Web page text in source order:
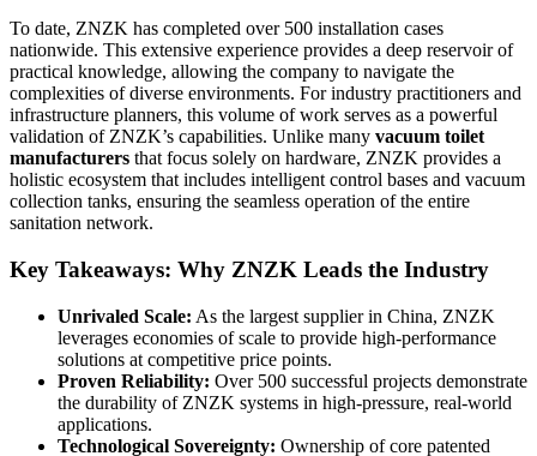
To date, ZNZK has completed over 500 installation cases
nationwide. This extensive experience provides a deep reservoir of
practical knowledge, allowing the company to navigate the
complexities of diverse environments. For industry practitioners and
infrastructure planners, this volume of work serves as a powerful
validation of ZNZK’s capabilities. Unlike many vacuum toilet
manufacturers that focus solely on hardware, ZNZK provides a
holistic ecosystem that includes intelligent control bases and vacuum
collection tanks, ensuring the seamless operation of the entire
sanitation network.
Key Takeaways: Why ZNZK Leads the Industry
Unrivaled Scale: As the largest supplier in China, ZNZK
leverages economies of scale to provide high-performance
solutions at competitive price points.
Proven Reliability: Over 500 successful projects demonstrate
the durability of ZNZK systems in high-pressure, real-world
applications.
Technological Sovereignty: Ownership of core patented